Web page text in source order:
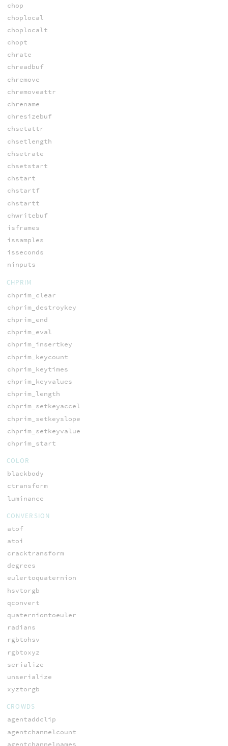
chop
choplocal
choplocalt
chopt
chrate
chreadbuf
chremove
chremoveattr
chrename
chresizebuf
chsetattr
chsetlength
chsetrate
chsetstart
chstart
chstartf
chstartt
chwritebuf
isframes
issamples
isseconds
ninputs
CHPRIM
chprim_clear
chprim_destroykey
chprim_end
chprim_eval
chprim_insertkey
chprim_keycount
chprim_keytimes
chprim_keyvalues
chprim_length
chprim_setkeyaccel
chprim_setkeyslope
chprim_setkeyvalue
chprim_start
COLOR
blackbody
ctransform
luminance
CONVERSION
atof
atoi
cracktransform
degrees
eulertoquaternion
hsvtorgb
qconvert
quaterniontoeuler
radians
rgbtohsv
rgbtoxyz
serialize
unserialize
xyztorgb
CROWDS
agentaddclip
agentchannelcount
agentchannelnames